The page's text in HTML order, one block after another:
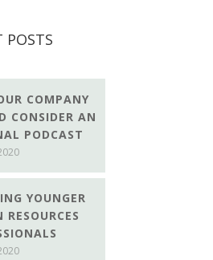
POSTS
COMPANY
CONSIDER AN
PODCAST
YOUNGER
RESOURCES